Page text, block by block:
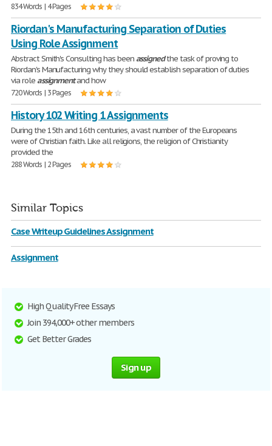
834 Words | 4 Pages
Riordan's Manufacturing Separation of Duties
Using Role Assignment
Abstract Smith's Consulting has beenassignedthe task of proving to
Riordan's Manufacturing why they should establish separation of duties
via roleassignmentand how
720 Words | 3 Pages
History 102 Writing 1 Assignments
During the 15th and 16th centuries, a vast number of the Europeans
were of Christian faith. Like all religions, the religion of Christianity
provided the
288 Words | 2 Pages
Similar Topics
Case Writeup Guidelines Assignment
Assignment
High Quality Free Essays
Join 394,000+ other members
Get Better Grades
Sign up